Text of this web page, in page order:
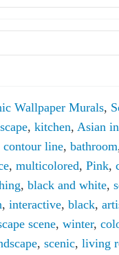
Wallpaper Murals,
, kitchen, Asian
contour line, bathroom
, multicolored, Pink,
, black and white,
, interactive, black,
scene, winter,
, scenic, living